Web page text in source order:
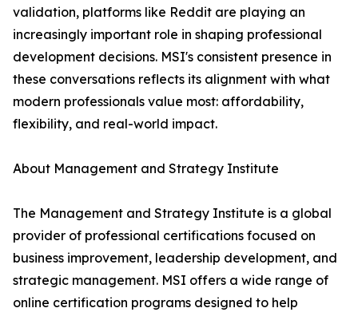
validation, platforms like Reddit are playing an
increasingly important role in shaping professional
development decisions. MSI's consistent presence in
these conversations reflects its alignment with what
modern professionals value most: affordability,
flexibility, and real-world impact.
About Management and Strategy Institute
The Management and Strategy Institute is a global
provider of professional certifications focused on
business improvement, leadership development, and
strategic management. MSI offers a wide range of
online certification programs designed to help